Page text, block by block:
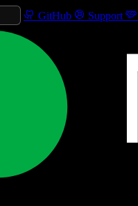
GitHub Support